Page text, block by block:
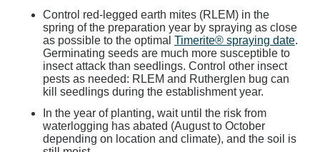
Control red-legged earth mites (RLEM) in the
spring of the preparation year by spraying as close
as possible to the optimal Timerite® spraying date.
Germinating seeds are much more susceptible to
insect attack than seedlings. Control other insect
pests as needed: RLEM and Rutherglen bug can
kill seedlings during the establishment year.
In the year of planting, wait until the risk from
waterlogging has abated (August to October
depending on location and climate), and the soil is